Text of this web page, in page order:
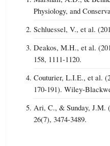
Physiology, and
Schluessel, V., et al.
Deakos, M.H., et al.
158, 1111-1120.
Couturier, L.I.E., et al.
170-191). Wiley-
Ari, C., & Sunday, J.M.
26(7), 3474-3489.